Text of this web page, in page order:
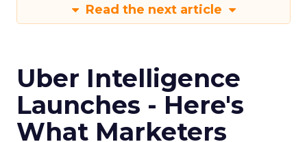
Read the next article
Uber Intelligence
Launches - Here's
What Marketers